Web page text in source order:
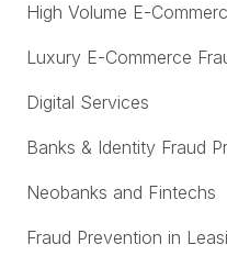
High Volume E-
Luxury E-Commerce
Digital Services
Banks & Identity Fraud
Neobanks and Fintechs
Fraud Prevention in